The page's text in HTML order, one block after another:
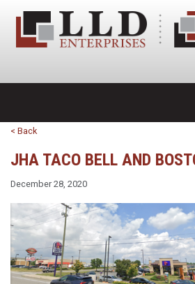
< Back
JHA TACO BELL AND
December 28, 2020